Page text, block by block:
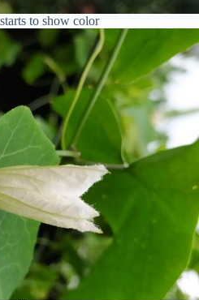
to show color